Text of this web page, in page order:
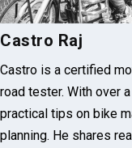
Castro Raj
Castro is a certified
road tester. With over
practical tips on bike
planning. He shares